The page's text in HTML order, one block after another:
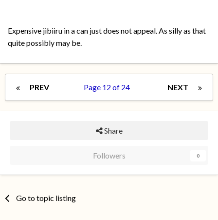
Expensive jibiiru in a can just does not appeal. As silly as that
quite possibly may be.
PREV NEXT
Page 12 of 24
Share
Followers 0
Go to topic listing